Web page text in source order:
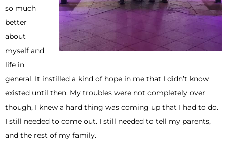
so much
better
about
myself and
life in
general. It instilled a kind of hope in me that I didn’t know
existed until then. My troubles were not completely over
though, I knew a hard thing was coming up that I had to do.
I still needed to come out. I still needed to tell my parents,
and the rest of my family.